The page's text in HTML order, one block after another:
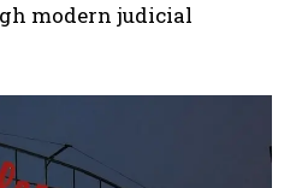
modern judicial